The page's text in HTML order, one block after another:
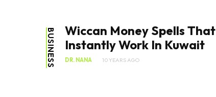
BUSINESS
Wiccan Money Spells That
Instantly Work In Kuwait
DR. NANA 10 YEARS AGO